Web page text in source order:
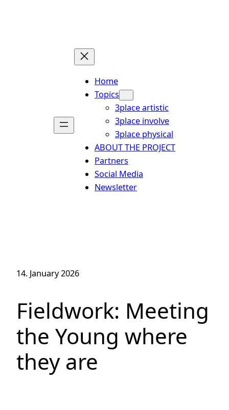
Home
Topics
3place artistic
3place involve
3place physical
ABOUT THE PROJECT
Partners
Social Media
Newsletter
14. January 2026
Fieldwork: Meeting
the Young where
they are